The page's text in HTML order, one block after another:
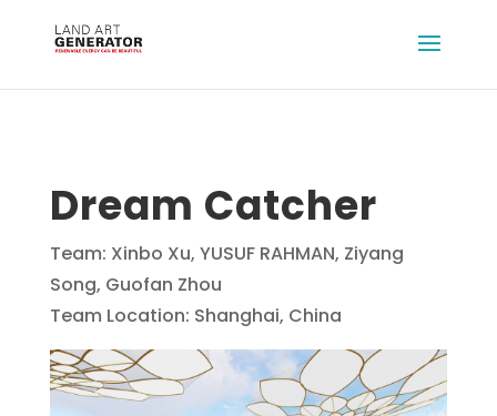
Dream Catcher
Team: Xinbo Xu, YUSUF RAHMAN, Ziyang
Song, Guofan Zhou
Team Location: Shanghai, China